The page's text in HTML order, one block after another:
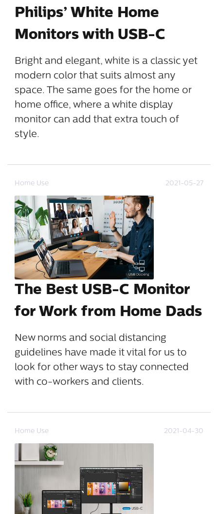
Philips’ White Home
Monitors with USB-C
Bright and elegant, white is a classic yet
modern color that suits almost any
space. The same goes for the home or
home office, where a white display
monitor can add that extra touch of
style.
Home Use 2021-05-27
The Best USB-C Monitor
for Work from Home Dads
New norms and social distancing
guidelines have made it vital for us to
look for other ways to stay connected
with co-workers and clients.
Home Use 2021-04-30